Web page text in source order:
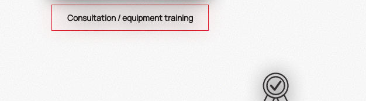
Consultation / equipment training